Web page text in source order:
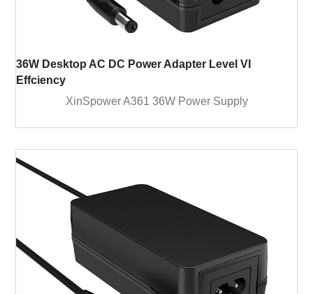
36W Desktop AC DC Power Adapter Level VI
Effciency
XinSpower A361 36W Power Supply